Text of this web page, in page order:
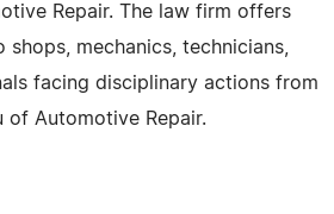
Repair. The law firm offers
mechanics, technicians,
facing disciplinary actions from
of Automotive Repair.